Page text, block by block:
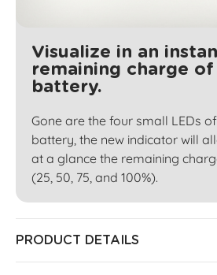
Visualize in an
remaining charge
battery.
Gone are the four small LEDs
battery, the new indicator will
at a glance the remaining
(25, 50, 75, and 100%).
PRODUCT DETAILS